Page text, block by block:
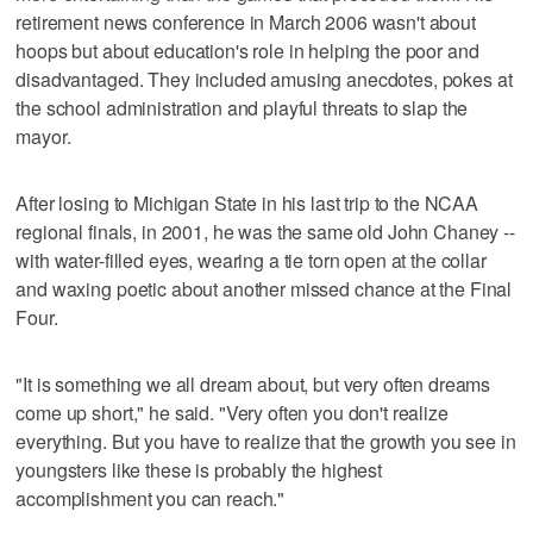
retirement news conference in March 2006 wasn't about
hoops but about education's role in helping the poor and
disadvantaged. They included amusing anecdotes, pokes at
the school administration and playful threats to slap the
mayor.
After losing to Michigan State in his last trip to the NCAA
regional finals, in 2001, he was the same old John Chaney --
with water-filled eyes, wearing a tie torn open at the collar
and waxing poetic about another missed chance at the Final
Four.
"It is something we all dream about, but very often dreams
come up short," he said. "Very often you don't realize
everything. But you have to realize that the growth you see in
youngsters like these is probably the highest
accomplishment you can reach."